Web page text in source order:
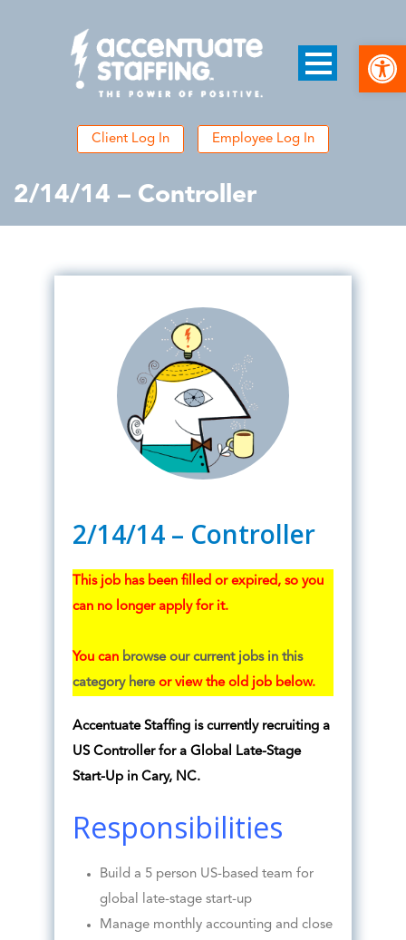
Client Log In Employee Log In
2/14/14 – Controller
2/14/14 – Controller
This job has been filled or expired, so you
can no longer apply for it.
You can browse our current jobs in this
category hereor view the old job below.
Accentuate Staffing is currently recruiting a
US Controller for a Global Late-Stage
Start-Up in Cary, NC.
Responsibilities
Build a 5 person US-based team for
global late-stage start-up
Manage monthly accounting and close